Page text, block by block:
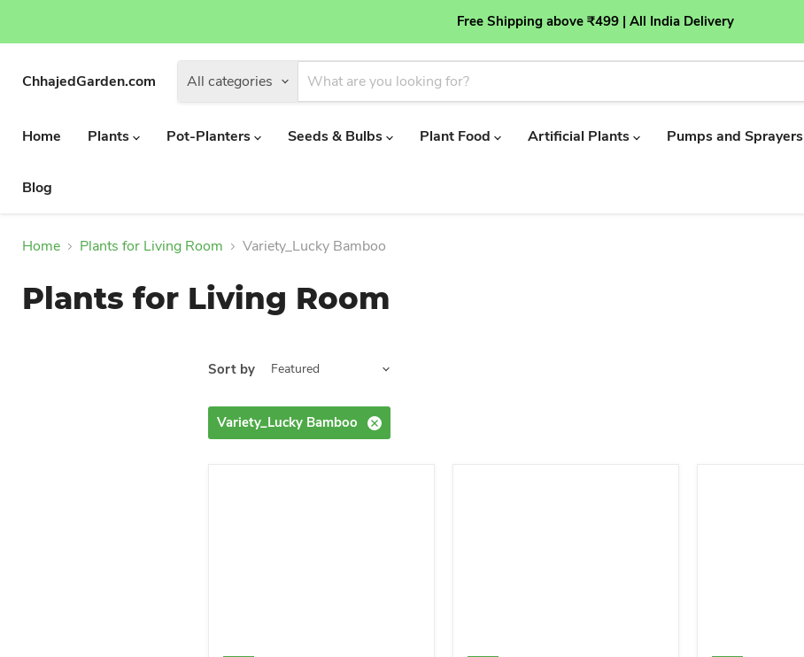
Free Shipping above ₹499 | All India Delivery
ChhajedGarden.com All categories
Home
Plants Pot-Planters Seeds & Bulbs Plant Food Artificial Plants Pumps and Sprayers
Blog
Home Plants for Living Room Variety_Lucky Bamboo
Plants for Living Room
Sort by
Variety_Lucky Bamboo